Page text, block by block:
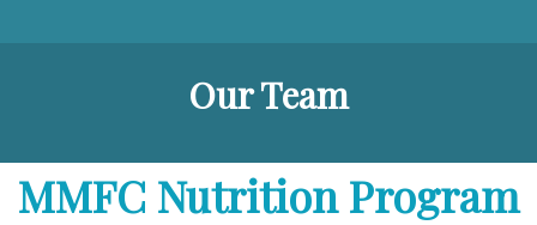
Our Team
MMFC Nutrition Program